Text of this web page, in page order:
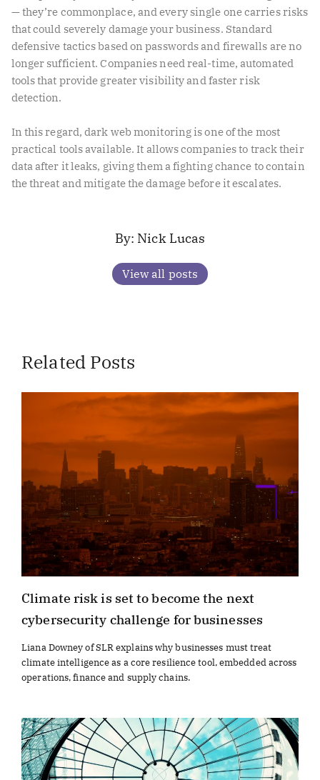
— they’re commonplace, and every single one carries risks
that could severely damage your business. Standard
defensive tactics based on passwords and firewalls are no
longer sufficient. Companies need real-time, automated
tools that provide greater visibility and faster risk
detection.
In this regard, dark web monitoring is one of the most
practical tools available. It allows companies to track their
data after it leaks, giving them a fighting chance to contain
the threat and mitigate the damage before it escalates.
Nick Lucas
View all posts
Related Posts
Climate risk is set to become the next
cybersecurity challenge for businesses
Liana Downey of SLR explains why businesses must treat
climate intelligence as a core resilience tool, embedded across
operations, finance and supply chains.